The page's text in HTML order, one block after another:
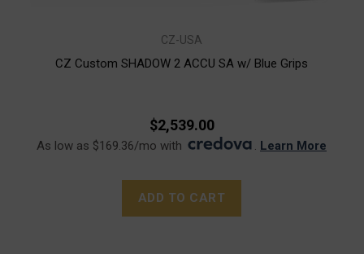
CZ-USA
CZ Custom SHADOW 2 ACCU SA w/ Blue Grips
$2,539.00
As low as $169.36/mo with . Learn More
ADD TO CART